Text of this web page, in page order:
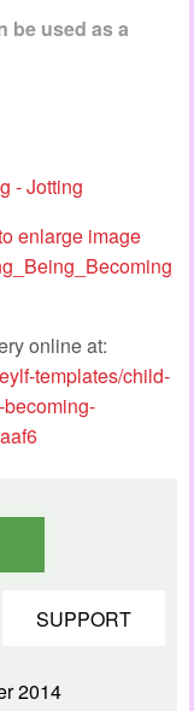
be used as a
online at:
templates/child-
SUPPORT
2014